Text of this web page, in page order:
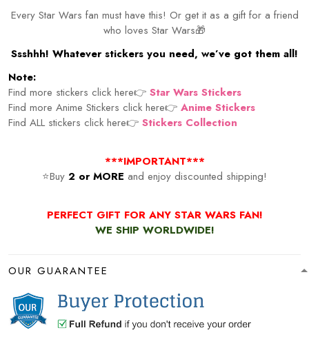
Every Star Wars fan must have this! Or get it as a gift for a friend
who loves Star Wars🎁
Ssshhh! Whatever stickers you need, we’ve got them all!
Note:
Find more stickers click here👉 Star Wars Stickers
Find more Anime Stickers click here👉 Anime Stickers
Find ALL stickers click here👉 Stickers Collection
***IMPORTANT***
⭐Buy 2 or MORE and enjoy discounted shipping!
PERFECT GIFT FOR ANY STAR WARS FAN!
WE SHIP WORLDWIDE!
OUR GUARANTEE